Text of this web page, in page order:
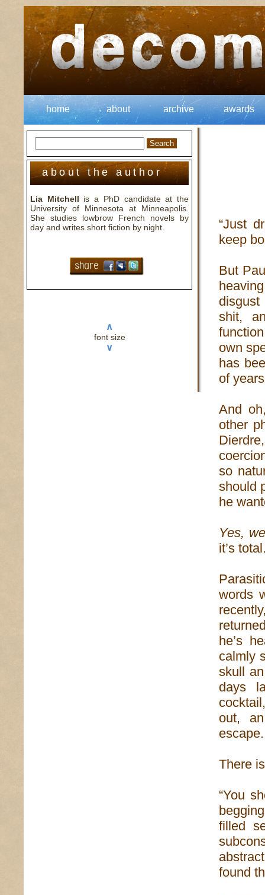
home about archive awards
about the author
Lia Mitchell is a PhD candidate at the
University of Minnesota at Minneapolis.
She studies lowbrow French novels by
day and writes short fiction by night.
∧
font size
∨
“Just
keep
But
shit,
own
has
of
And
other
so
should
he
Yes,
it’s
words
he’s
calmly
skull
days
out,
escape.
There
“You
filled
found